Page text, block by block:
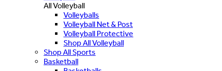
All Volleyball
Volleyballs
Volleyball Net & Post
Volleyball Protective
Shop All Volleyball
Shop All Sports
Basketball